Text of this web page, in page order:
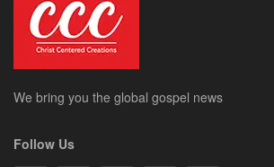
We bring you the global gospel news
Follow Us